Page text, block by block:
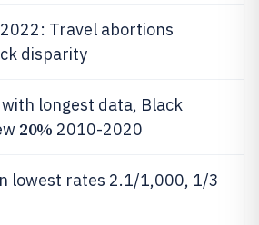
Travel abortions
disparity
longest data, Black
20% 2010-2020
lowest rates 2.1/1,000, 1/3